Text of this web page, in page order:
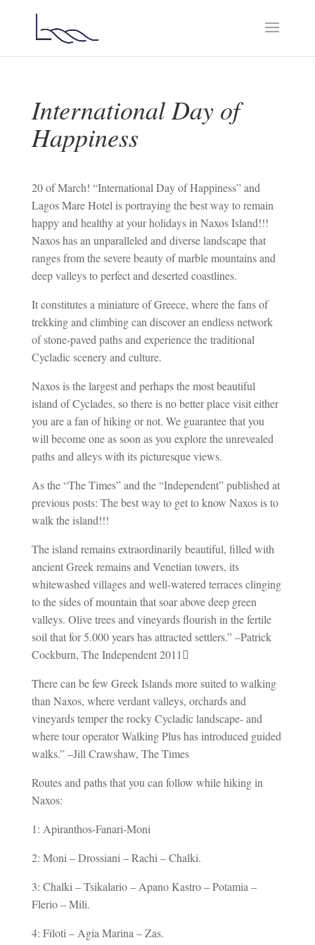
International Day of
Happiness
20 of March! “International Day of Happiness” and
Lagos Mare Hotel is portraying the best way to remain
happy and healthy at your holidays in Naxos Island!!!
Naxos has an unparalleled and diverse landscape that
ranges from the severe beauty of marble mountains and
deep valleys to perfect and deserted coastlines.
It constitutes a miniature of Greece, where the fans of
trekking and climbing can discover an endless network
of stone-paved paths and experience the traditional
Cycladic scenery and culture.
Naxos is the largest and perhaps the most beautiful
island of Cyclades, so there is no better place visit either
you are a fan of hiking or not. We guarantee that you
will become one as soon as you explore the unrevealed
paths and alleys with its picturesque views.
As the “The Times” and the “Independent” published at
previous posts: The best way to get to know Naxos is to
walk the island!!!
The island remains extraordinarily beautiful, filled with
ancient Greek remains and Venetian towers, its
whitewashed villages and well-watered terraces clinging
to the sides of mountain that soar above deep green
valleys. Olive trees and vineyards flourish in the fertile
soil that for 5.000 years has attracted settlers.” –Patrick
Cockburn, The Independent 2011
There can be few Greek Islands more suited to walking
than Naxos, where verdant valleys, orchards and
vineyards temper the rocky Cycladic landscape- and
where tour operator Walking Plus has introduced guided
walks.” –Jill Crawshaw, The Times
Routes and paths that you can follow while hiking in
Naxos:
1: Apiranthos-Fanari-Moni
2: Moni – Drossiani – Rachi – Chalki.
3: Chalki – Tsikalario – Apano Kastro – Potamia –
Flerio – Mili.
4: Filoti – Agia Marina – Zas.